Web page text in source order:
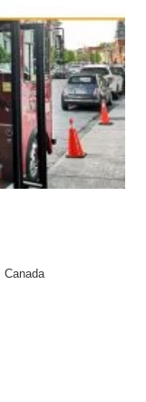
Canada